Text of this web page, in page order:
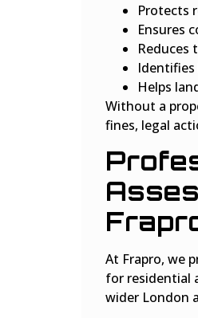
Protects
Ensures
Reduces
Identifies
Helps
Without a
fines, legal
At Frapro, we
for residential
wider London